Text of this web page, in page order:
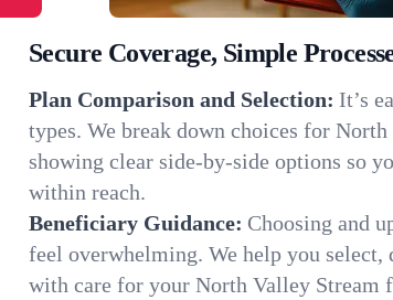
Secure Coverage, Simple
Plan Comparison and Selection: It’s
types. We break down choices for
showing clear side-by-side options so
within reach.
Beneficiary Guidance: Choosing and
feel overwhelming. We help you select,
with care for your North Valley Stream